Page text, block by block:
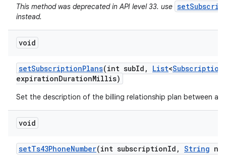
This method was deprecated in API level 33. use
instead.
void
setSubscriptionPlans(int subId , List<Subscription
expirationDurationMillis)
Set the description of the billing relationship plan between a
void
setTs43PhoneNumber(int subscriptionId , String